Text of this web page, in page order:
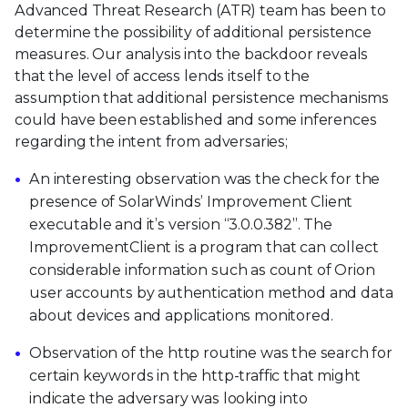
Advanced Threat Research (ATR) team has been to
determine the possibility of additional persistence
measures. Our analysis into the backdoor reveals
that the level of access lends itself to the
assumption that additional persistence mechanisms
could have been established and some inferences
regarding the intent from adversaries;
An interesting observation was the check for the
presence of SolarWinds’ Improvement Client
executable and it’s version “3.0.0.382”. The
ImprovementClient is a program that can collect
considerable information such as count of Orion
user accounts by authentication method and data
about devices and applications monitored.
Observation of the http routine was the search for
certain keywords in the http-traffic that might
indicate the adversary was looking into